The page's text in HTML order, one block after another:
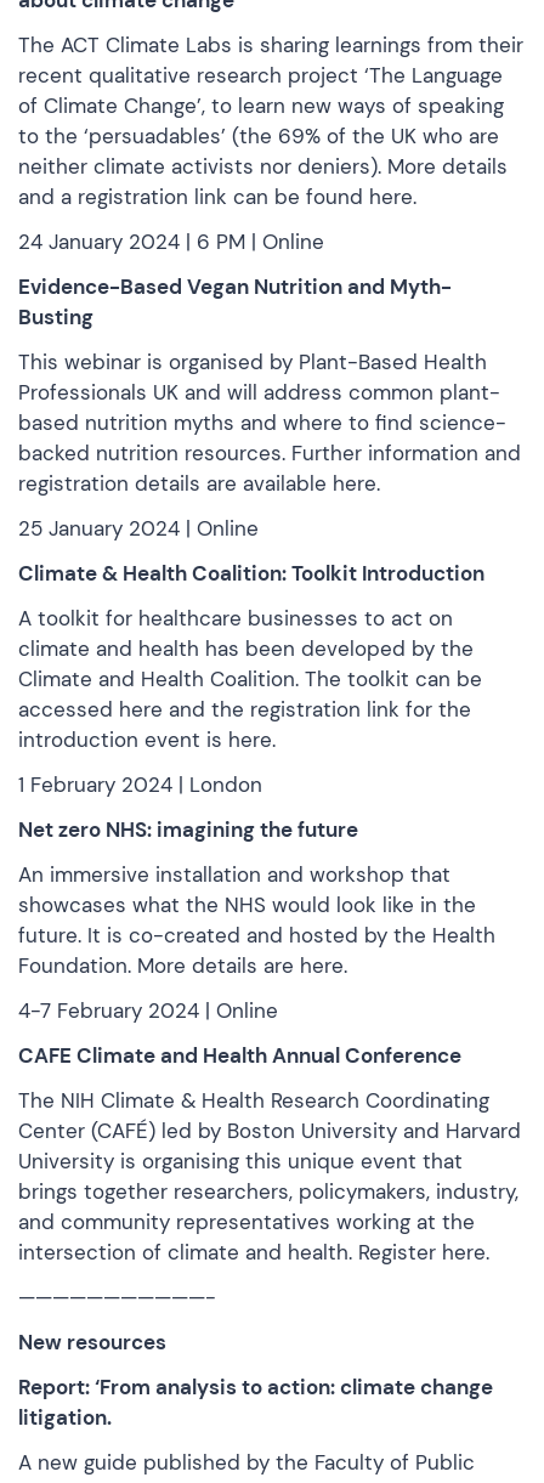
The ACT Climate Labs is sharing learnings from their
recent qualitative research project ‘The Language
of Climate Change’, to learn new ways of speaking
to the ‘persuadables’ (the 69% of the UK who are
neither climate activists nor deniers). More details
and a registration link can be found here.
24 January 2024 | 6 PM | Online
Evidence-Based Vegan Nutrition and Myth-
Busting
This webinar is organised by Plant-Based Health
Professionals UK and will address common plant-
based nutrition myths and where to find science-
backed nutrition resources. Further information and
registration details are available here.
25 January 2024 | Online
Climate & Health Coalition: Toolkit Introduction
A toolkit for healthcare businesses to act on
climate and health has been developed by the
Climate and Health Coalition. The toolkit can be
accessed here and the registration link for the
introduction event is here.
1 February 2024 | London
Net zero NHS: imagining the future
An immersive installation and workshop that
showcases what the NHS would look like in the
future. It is co-created and hosted by the Health
Foundation. More details are here.
4-7 February 2024 | Online
CAFE Climate and Health Annual Conference
The NIH Climate & Health Research Coordinating
Center (CAFÉ) led by Boston University and Harvard
University is organising this unique event that
brings together researchers, policymakers, industry,
and community representatives working at the
intersection of climate and health. Register here.
———————————-
New resources
Report: ‘From analysis to action: climate change
litigation.
A new guide published by the Faculty of Public